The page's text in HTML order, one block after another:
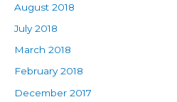
August 2018
July 2018
March 2018
February 2018
December 2017